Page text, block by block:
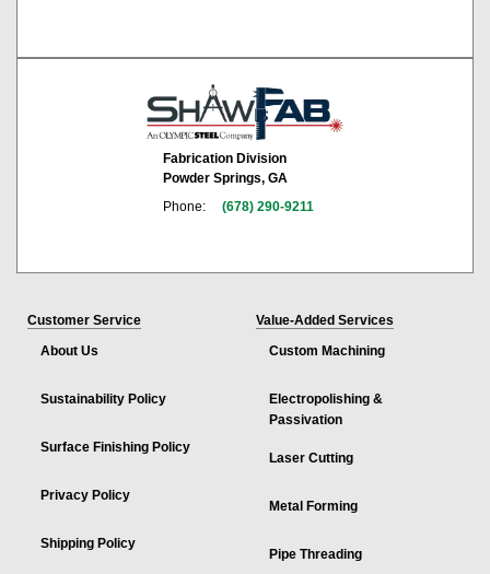
Fabrication Division
Powder Springs, GA
Phone:
(678) 290-9211
Customer Service
About Us
Sustainability Policy
Surface Finishing Policy
Privacy Policy
Shipping Policy
Value-Added Services
Custom Machining
Electropolishing &
Passivation
Laser Cutting
Metal Forming
Pipe Threading